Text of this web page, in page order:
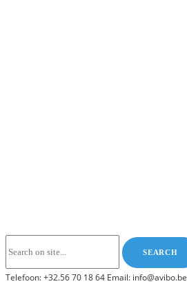
Telefoon: +32.56 70 18 64 Email: info@avibo.be